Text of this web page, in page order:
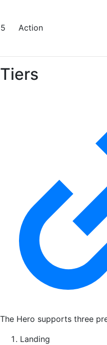
5 Action
Tiers
The Hero supports three
Landing